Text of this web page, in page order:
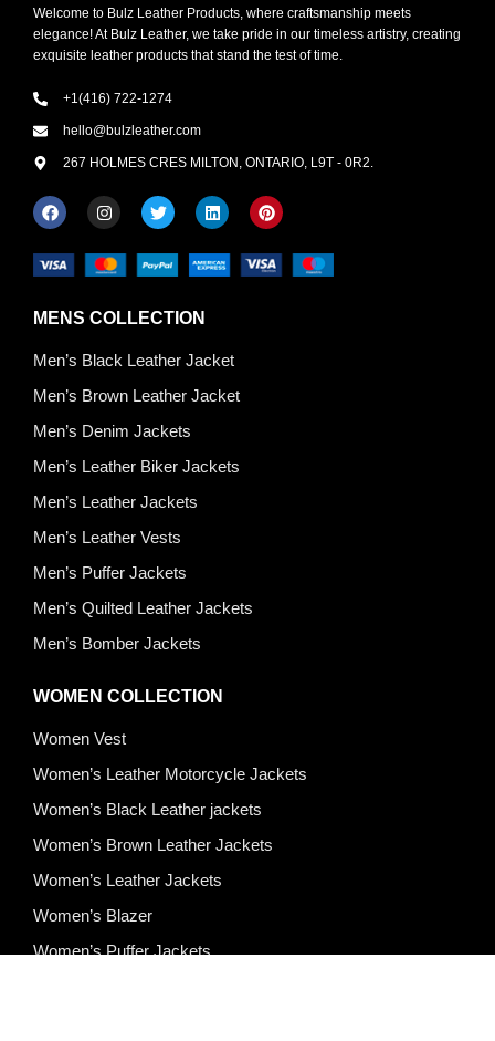
Welcome to Bulz Leather Products, where craftsmanship meets
elegance! At Bulz Leather, we take pride in our timeless artistry, creating
exquisite leather products that stand the test of time.
+1(416) 722-1274
hello@bulzleather.com
267 HOLMES CRES MILTON, ONTARIO, L9T - 0R2.
MENS COLLECTION
Men’s Black Leather Jacket
Men’s Brown Leather Jacket
Men’s Denim Jackets
Men’s Leather Biker Jackets
Men’s Leather Jackets
Men’s Leather Vests
Men’s Puffer Jackets
Men’s Quilted Leather Jackets
Men’s Bomber Jackets
WOMEN COLLECTION
Women Vest
Women’s Leather Motorcycle Jackets
Women’s Black Leather jackets
Women’s Brown Leather Jackets
Women’s Leather Jackets
Women’s Blazer
Women’s Puffer Jackets